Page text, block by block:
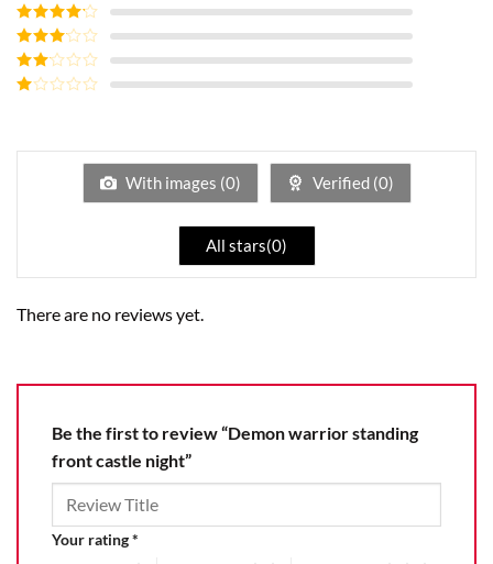
Rated5out
of 5
Rated4
out of 5
Rated3
out of
5
Rated
of
With images (0) Verified (0)
All stars(0)
There are no reviews yet.
Be the first to review “Demon warrior standing
front castle night”
Your rating*